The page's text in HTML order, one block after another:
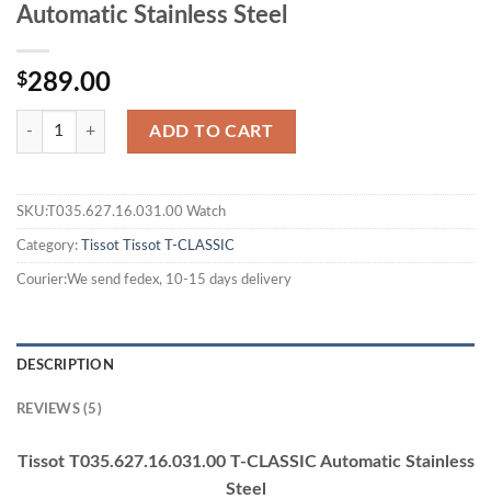
Automatic Stainless Steel
$289.00
ADD TO CART
SKU:T035.627.16.031.00 Watch
Category: Tissot Tissot T-CLASSIC
Courier:We send fedex, 10-15 days delivery
DESCRIPTION
REVIEWS (5)
Tissot T035.627.16.031.00 T-CLASSIC Automatic Stainless
Steel